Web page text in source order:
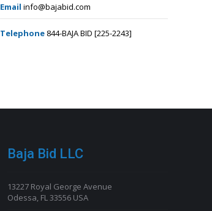
Email info@bajabid.com
Telephone 844-BAJA BID [225-2243]
Baja Bid LLC
13227 Royal George Avenue
Odessa, FL 33556 USA